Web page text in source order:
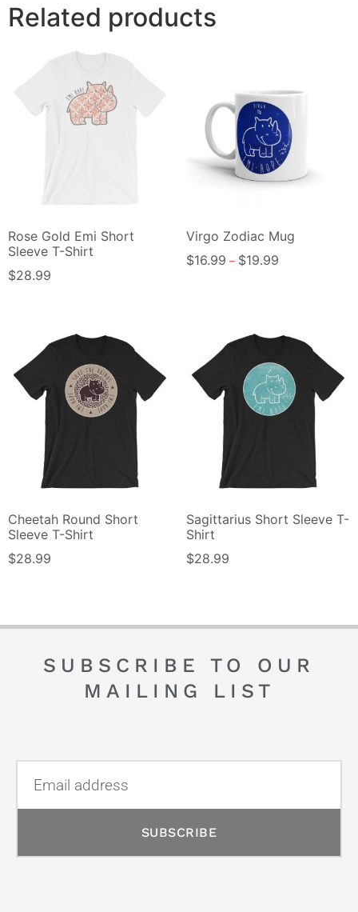
Related products
Rose Gold Emi Short
Sleeve T-Shirt
$28.99
Virgo Zodiac Mug
$16.99 – $19.99
Cheetah Round Short
Sleeve T-Shirt
$28.99
Sagittarius Short Sleeve T-
Shirt
$28.99
SUBSCRIBE TO OUR
MAILING LIST
SUBSCRIBE